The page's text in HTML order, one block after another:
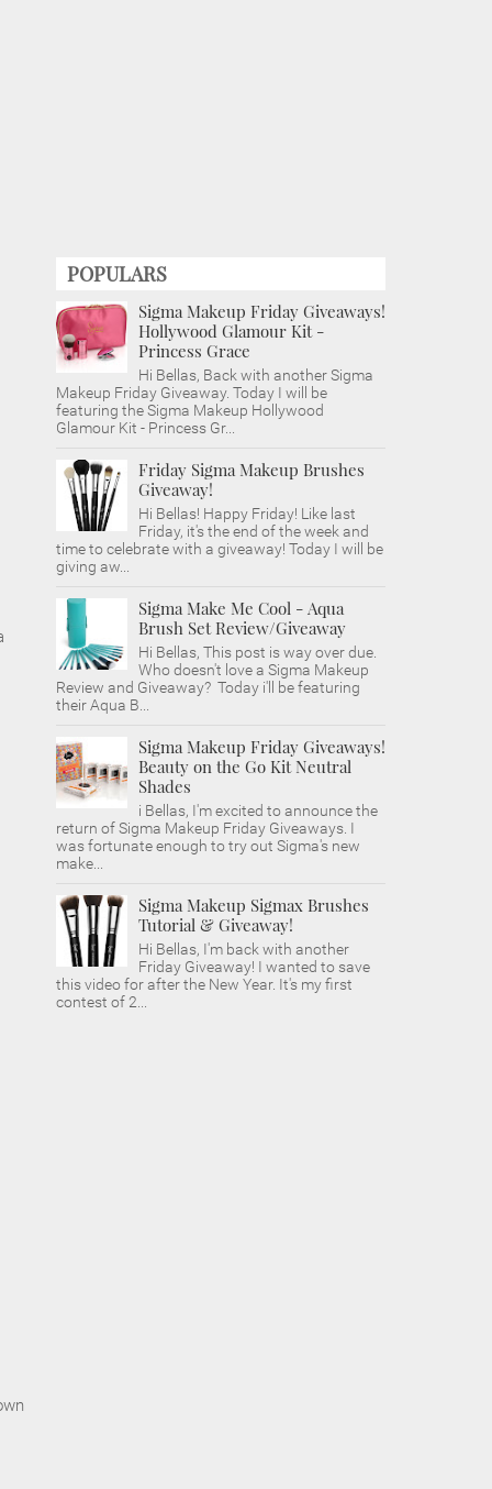
POPULARS
Sigma Makeup Friday Giveaways!
Hollywood Glamour Kit -
Princess Grace
Hi Bellas, Back with another Sigma
Makeup Friday Giveaway. Today I will be
featuring the Sigma Makeup Hollywood
Glamour Kit - Princess Gr...
Friday Sigma Makeup Brushes
Giveaway!
Hi Bellas! Happy Friday! Like last
Friday, it's the end of the week and
time to celebrate with a giveaway! Today I will be
giving aw...
Sigma Make Me Cool - Aqua
Brush Set Review/Giveaway
Hi Bellas, This post is way over due.
Who doesn't love a Sigma Makeup
Review and Giveaway? Today i'll be featuring
their Aqua B...
Sigma Makeup Friday Giveaways!
Beauty on the Go Kit Neutral
Shades
i Bellas, I'm excited to announce the
return of Sigma Makeup Friday Giveaways. I
was fortunate enough to try out Sigma's new
make...
Sigma Makeup Sigmax Brushes
Tutorial & Giveaway!
Hi Bellas, I'm back with another
Friday Giveaway! I wanted to save
this video for after the New Year. It's my first
contest of 2...